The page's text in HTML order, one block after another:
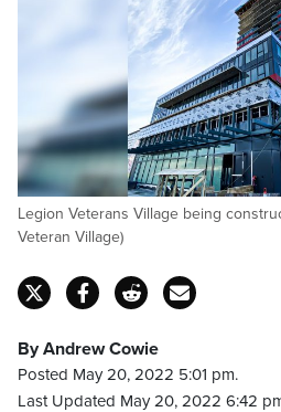
Legion Veterans Village being
Veteran Village)
By Andrew Cowie
Posted May 20, 2022 5:01 pm.
Last Updated May 20, 2022 6:42